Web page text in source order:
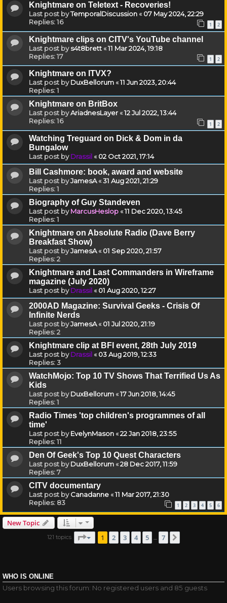
Knightmare on Teletext - Recoveries!
Last post byTemporalDiscussion«07 May 2024, 22:29
Replies:16 1 2
Knightmare clips on CITV's YouTube channel
Last post bys4t8brett«11 Mar 2024, 19:18
Replies:17 1 2
Knightmare on ITVX?
Last post byDuxBellorum«11 Jun 2023, 20:44
Replies:1
Knightmare on BritBox
Last post byAriadnesLayer«12 Jul 2022, 13:44
Replies:16 1 2
Watching Treguard on Dick & Dom in da
Bungalow
Last post byDrassil«02 Oct 2021, 17:14
Bill Cashmore: book, award and website
Last post byJamesA«31 Aug 2021, 21:29
Replies:1
Biography of Guy Standeven
Last post byMarcusHeslop«11 Dec 2020, 13:45
Replies:1
Knightmare on Absolute Radio (Dave Berry
Breakfast Show)
Last post byJamesA«01 Sep 2020, 21:57
Replies:2
Knightmare and Last Commanders in Wireframe
magazine (July 2020)
Last post byDrassil«01 Aug 2020, 12:27
2000AD Magazine: Survival Geeks - Crisis Of
Infinite Nerds
Last post byJamesA«01 Jul 2020, 21:19
Replies:2
Knightmare clip at BFI event, 28th July 2019
Last post byDrassil«03 Aug 2019, 12:33
Replies:3
WatchMojo: Top 10 TV Shows That Terrified Us As
Kids
Last post byDuxBellorum«17 Jun 2018, 14:45
Replies:1
Radio Times 'top children's programmes of all
time'
Last post byEvelynMason«22 Jan 2018, 23:55
Replies:11
Den Of Geek's Top 10 Quest Characters
Last post byDuxBellorum«28 Dec 2017, 11:59
Replies:7
CITV documentary
Last post byCanadanne«11 Mar 2017, 21:30
Replies: 83 1 2 3 4 5 6
New Topic
121 topics Page of
1 2 3 4 5 7
WHO IS ONLINE
Users browsing this forum: No registered users and 85 guests